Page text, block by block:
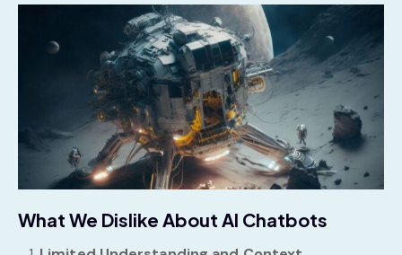
What We Dislike About AI Chatbots